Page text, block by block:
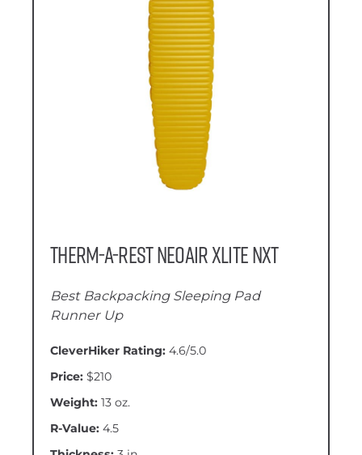
Therm-a-Rest NeoAir XLite NXT
Best Backpacking Sleeping Pad
Runner Up
CleverHiker Rating: 4.6/5.0
Price: $210
Weight: 13 oz.
R-Value: 4.5